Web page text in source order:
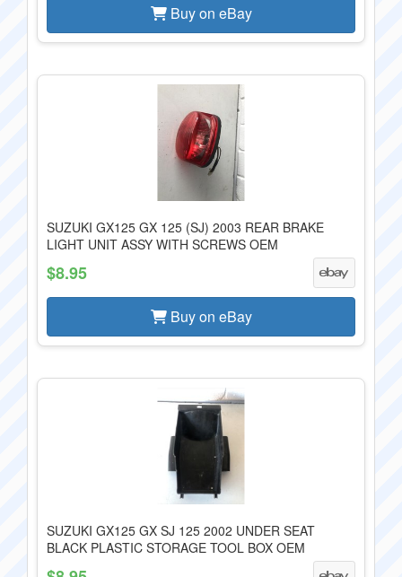
Buy on eBay
SUZUKI GX125 GX 125 (SJ) 2003 REAR BRAKE
LIGHT UNIT ASSY WITH SCREWS OEM
$8.95
Buy on eBay
SUZUKI GX125 GX SJ 125 2002 UNDER SEAT
BLACK PLASTIC STORAGE TOOL BOX OEM